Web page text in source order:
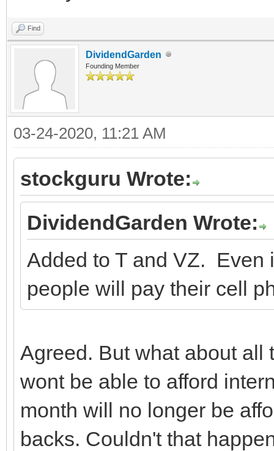
Find
DividendGarden
Founding Member
03-24-2020, 11:21 AM
stockguru Wrote:
DividendGarden Wrote:
Added to T and VZ. Even
people will pay their cell
Agreed. But what about all
wont be able to afford
month will no longer be
backs. Couldn't that